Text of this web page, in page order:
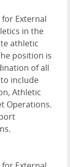
External
in the
athletic
position is
of all
include
Athletic
Operations.